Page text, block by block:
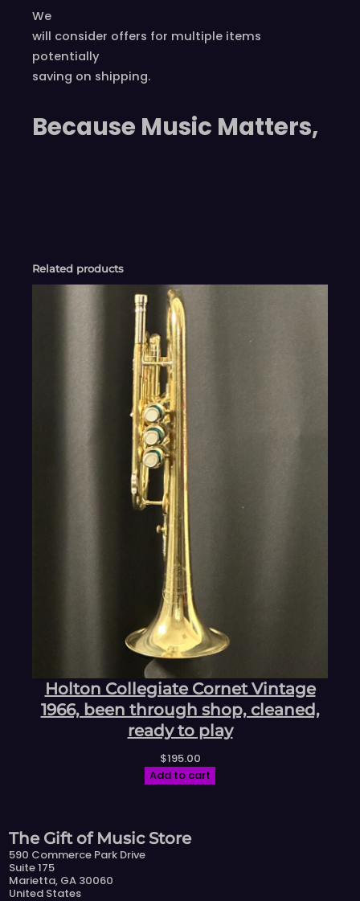
We
will consider offers for multiple items
potentially
saving on shipping.
Because Music Matters,
Related products
Holton Collegiate Cornet Vintage
1966, been through shop, cleaned,
ready to play
$195.00
Add to cart
The Gift of Music Store
590 Commerce Park Drive
Suite 175
Marietta, GA 30060
United States